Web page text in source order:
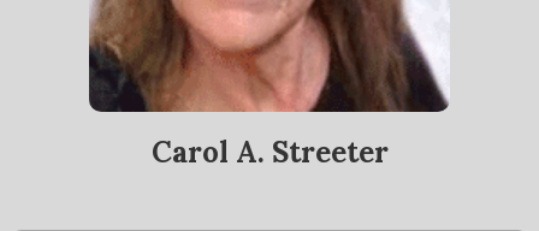
Carol A. Streeter